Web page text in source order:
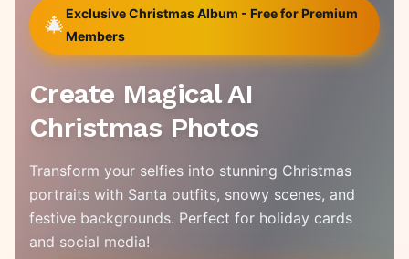
🎄Exclusive Christmas Album - Free for Premium
Members
Create Magical AI
Christmas Photos
Transform your selfies into stunning Christmas
portraits with Santa outfits, snowy scenes, and
festive backgrounds. Perfect for holiday cards
and social media!